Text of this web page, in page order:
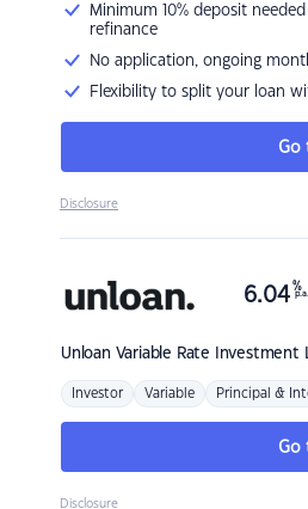
Minimum 10% deposit
refinance
No application, ongoing
Flexibility to split your loan
Go
Disclosure
Unloan Variable Rate Investment
6.04 %
p.a.
Investor Variable Principal &
Go
Disclosure